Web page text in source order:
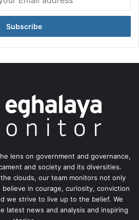
lens on government and governance,
and society and its diversities.
clouds, our team monitors not only
in courage, curiosity, conviction
we strive to live up to the belief. We
latest news and analysis and inspiring